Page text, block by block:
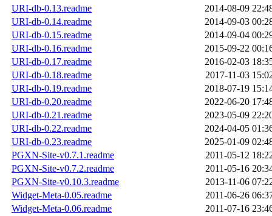
URI-db-0.13.readme
2014-08-09
URI-db-0.14.readme
2014-09-03
URI-db-0.15.readme
2014-09-04
URI-db-0.16.readme
2015-09-22
URI-db-0.17.readme
2016-02-03
URI-db-0.18.readme
2017-11-03
URI-db-0.19.readme
2018-07-19
URI-db-0.20.readme
2022-06-20
URI-db-0.21.readme
2023-05-09
URI-db-0.22.readme
2024-04-05
URI-db-0.23.readme
2025-01-09
PGXN-Site-v0.7.1.readme
2011-05-12
PGXN-Site-v0.7.2.readme
2011-05-16
PGXN-Site-v0.10.3.readme
2013-11-06
Widget-Meta-0.05.readme
2011-06-26
Widget-Meta-0.06.readme
2011-07-16